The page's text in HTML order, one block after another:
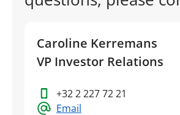
Caroline Kerremans
VP Investor Relations
+32 2 227 72 21
Email